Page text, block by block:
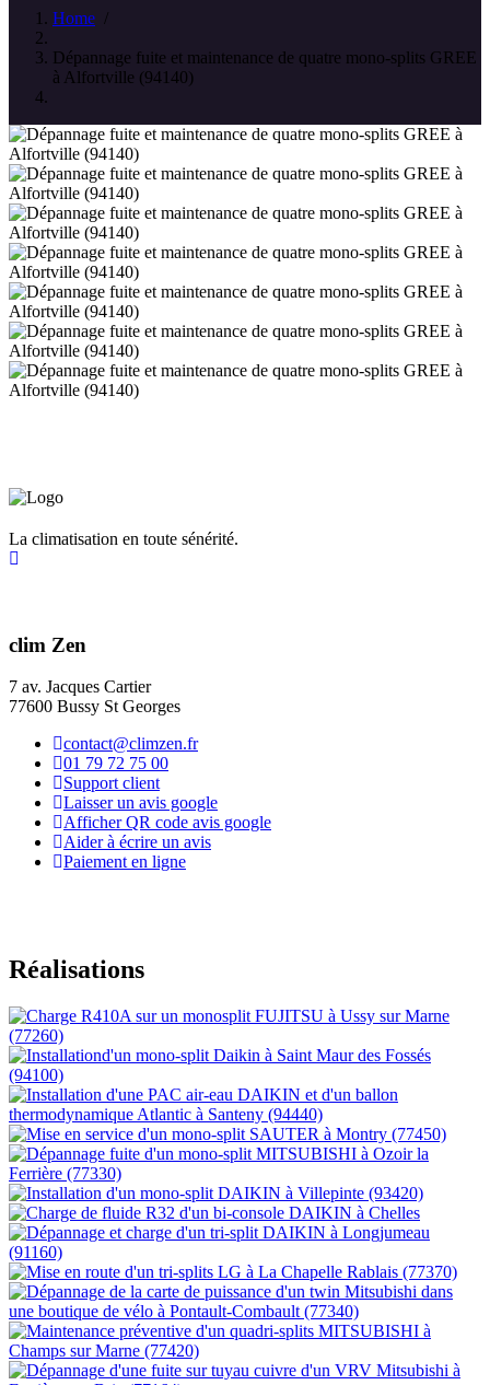
Home /
Dépannage fuite et maintenance de quatre mono-splits GREE
à Alfortville (94140)
La climatisation en toute sénérité.
clim Zen
7 av. Jacques Cartier
77600 Bussy St Georges
contact@climzen.fr
01 79 72 75 00
Support client
Laisser un avis google
Afficher QR code avis google
Aider à écrire un avis
Paiement en ligne
Réalisations